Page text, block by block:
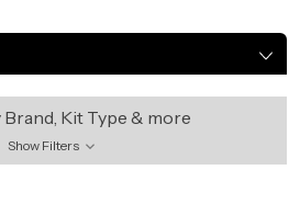
Kit Type & more
Show Filters